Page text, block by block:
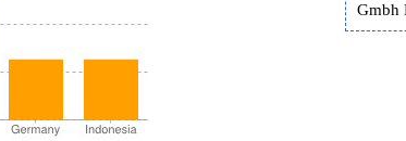
Gmbh